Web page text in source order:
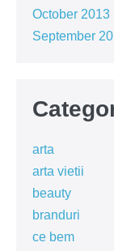
October 2013
September
arta
arta vietii
beauty
branduri
ce bem